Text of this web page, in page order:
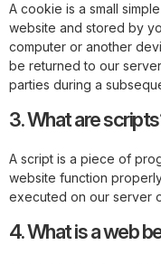
A cookie is a small
website and stored by
computer or another
be returned to our
parties during a
3. What are
A script is a piece of
website function
executed on our server
4. What is a web